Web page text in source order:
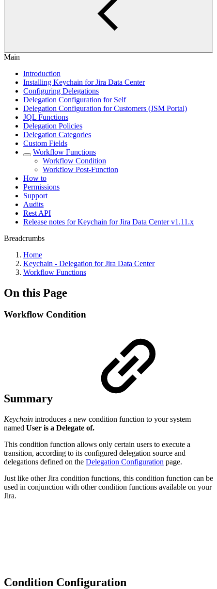
Main
Introduction
Installing Keychain for Jira Data Center
Configuring Delegations
Delegation Configuration for Self
Delegation Configuration for Customers (JSM Portal)
JQL Functions
Delegation Policies
Delegation Categories
Custom Fields
Workflow Functions
Workflow Condition
Workflow Post-Function
How to
Permissions
Support
Audits
Rest API
Release notes for Keychain for Jira Data Center v1.11.x
Breadcrumbs
Home
Keychain - Delegation for Jira Data Center
Workflow Functions
On this Page
Workflow Condition
Summary
Keychain introduces a new condition function to your system
named User is a Delegate of.
This condition function allows only certain users to execute a
transition, according to its configured delegation source and
delegations defined on the Delegation Configuration page.
Just like other Jira condition functions, this condition function can be
used in conjunction with other condition functions available on your
Jira.
Condition Configuration